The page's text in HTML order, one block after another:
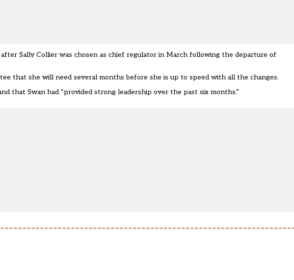
after Sally Collier was chosen as chief regulator in March following the departure of
that she will need several months before she is up to speed with all the changes.
that Swan had “provided strong leadership over the past six months.”